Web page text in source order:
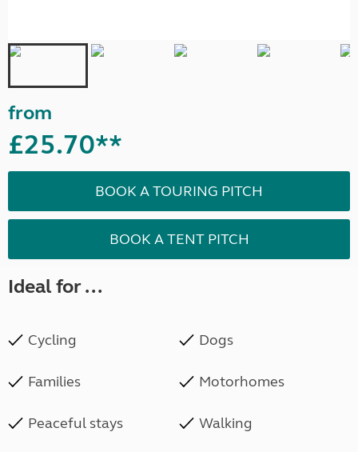
from
£25.70**
BOOK A TOURING PITCH
BOOK A TENT PITCH
Ideal for ...
Cycling Dogs
Families Motorhomes
Peaceful stays Walking